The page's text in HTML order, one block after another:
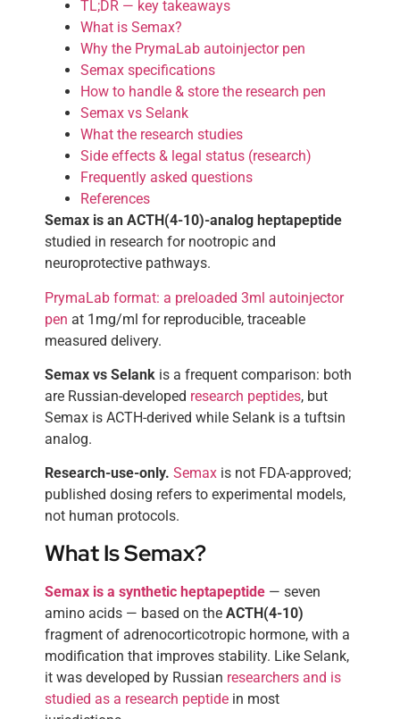
TL;DR — key takeaways
What is Semax?
Why the PrymaLab autoinjector pen
Semax specifications
How to handle & store the research pen
Semax vs Selank
What the research studies
Side effects & legal status (research)
Frequently asked questions
References
Semax is an ACTH(4-10)-analog heptapeptide
studied in research for nootropic and
neuroprotective pathways.
PrymaLab format: a preloaded 3ml autoinjector
pen at 1mg/ml for reproducible, traceable
measured delivery.
Semax vs Selank is a frequent comparison: both
are Russian-developed research peptides, but
Semax is ACTH-derived while Selank is a tuftsin
analog.
Research-use-only. Semax is not FDA-approved;
published dosing refers to experimental models,
not human protocols.
What Is Semax?
Semax is a synthetic heptapeptide — seven
amino acids — based on the ACTH(4-10)
fragment of adrenocorticotropic hormone, with a
modification that improves stability. Like Selank,
it was developed by Russian researchers and is
studied as a research peptide in most